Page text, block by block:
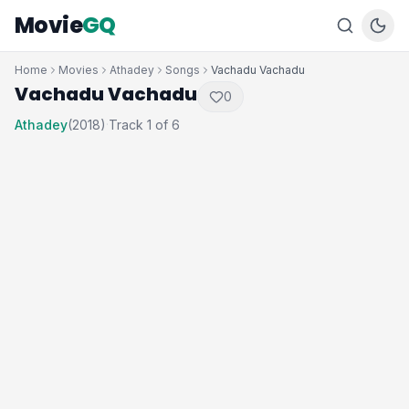
MovieGQ
Home Movies Athadey Songs Vachadu Vachadu
Vachadu Vachadu
0
Athadey(2018) ·Track 1 of 6